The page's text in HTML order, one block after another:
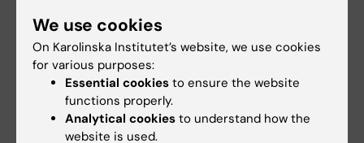
Links:
ki.se
Are you Fredrik Saboonchi?
Edit your profile
We use cookies
On Karolinska Institutet’s website, we use cookies
for various purposes:
Essential cookies to ensure the website
functions properly.
Analytical cookies to understand how the
website is used.